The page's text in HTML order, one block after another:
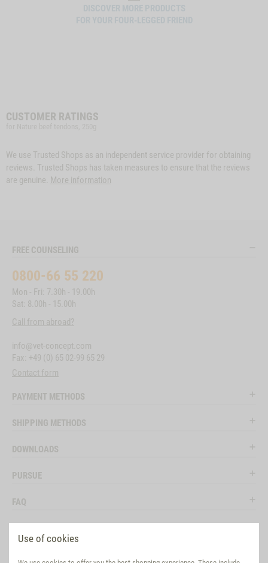
Use of cookies
CUSTOMER RATINGS
We use Trusted Shops as an independent service provider for obtaining
reviews. Trusted Shops has taken measures to ensure that the reviews
are genuine. More information
FREE COUNSELING
0800-66 55 220
Mon - Fri: 7.30h - 19.00h
Sat: 8.00h - 15.00h
Call from abroad?
info@vet-concept.com
Fax: +49 (0) 65 02-99 65 29
Contact form
PAYMENT METHODS
SHIPPING METHODS
DOWNLOADS
PURSUE
FAQ